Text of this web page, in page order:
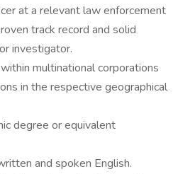
at a relevant law enforcement
track record and solid
investigator.
multinational corporations
in the respective geographical
degree or equivalent
and spoken English.